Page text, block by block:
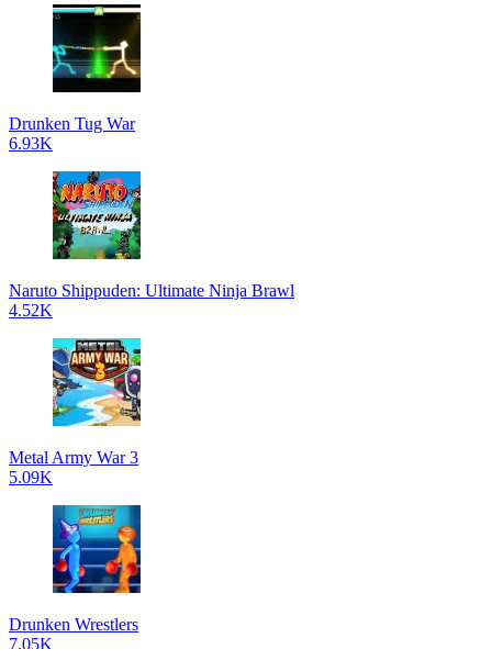
Drunken Tug War
6.93K
Naruto Shippuden: Ultimate Ninja Brawl
4.52K
Metal Army War 3
5.09K
Drunken Wrestlers
7.05K